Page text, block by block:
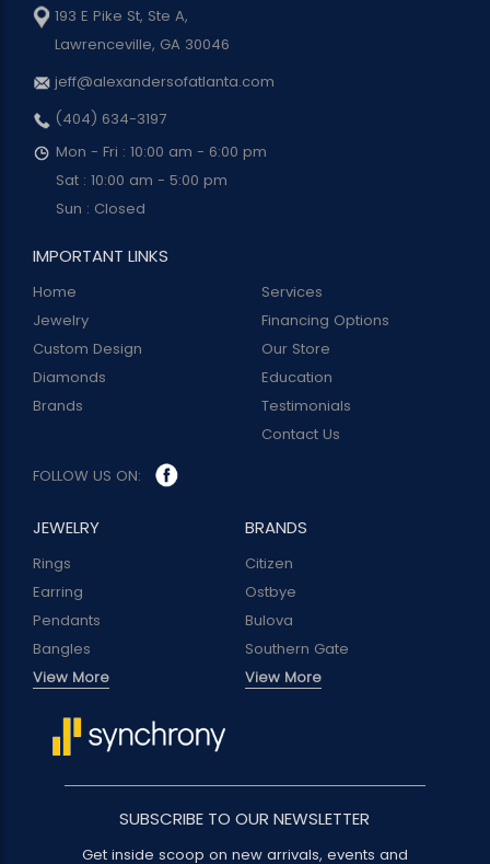
193 E Pike St, Ste A,
Lawrenceville, GA 30046
jeff@alexandersofatlanta.com
(404) 634-3197
Mon - Fri : 10:00 am - 6:00 pm
Sat : 10:00 am - 5:00 pm
Sun : Closed
IMPORTANT LINKS
Home
Jewelry
Custom Design
Diamonds
Brands
Services
Financing Options
Our Store
Education
Testimonials
Contact Us
FOLLOW US ON:
JEWELRY
Rings
Earring
Pendants
Bangles
View More
BRANDS
Citizen
Ostbye
Bulova
Southern Gate
View More
SUBSCRIBE TO OUR NEWSLETTER
Get inside scoop on new arrivals, events and